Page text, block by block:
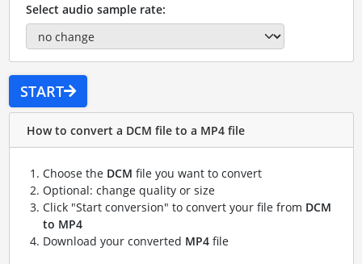
Select audio sample rate:
START
How to convert a DCM file to a MP4 file
Choose the DCM file you want to convert
Optional: change quality or size
Click "Start conversion" to convert your file from DCM
to MP4
Download your converted MP4file